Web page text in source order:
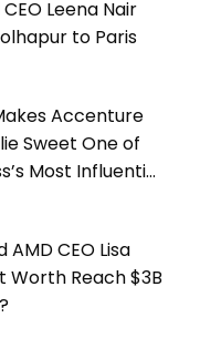
Leena Nair
to Paris
Accenture
Sweet One of
Most Influential
AMD CEO Lisa
Worth Reach $3B